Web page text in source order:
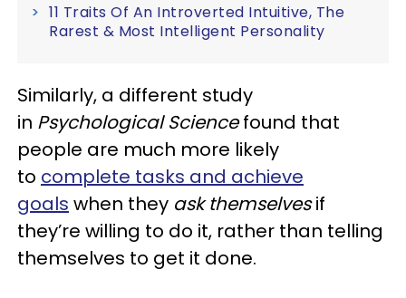
11 Traits Of An Introverted Intuitive, The
Rarest & Most Intelligent Personality
Similarly, a different study
in Psychological Sciencefound that
people are much more likely
to complete tasks and achieve
goals when they ask themselvesif
they’re willing to do it, rather than telling
themselves to get it done.